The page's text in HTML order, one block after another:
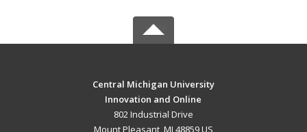
Central Michigan University
Innovation and Online
802 Industrial Drive
Mount Pleasant, MI 48859 US